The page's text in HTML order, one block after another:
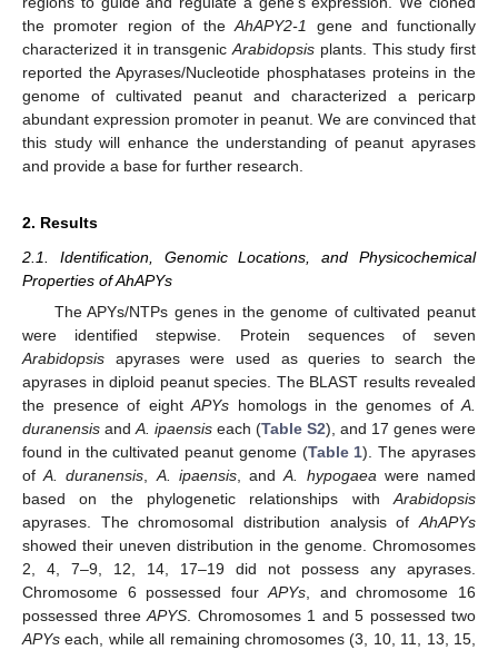
the promoter region of theAhAPY2-1
gene and functionally
characterized it in transgenic Arabidopsis plants. This study first
reported the Apyrases/Nucleotide phosphatases proteins in the
genome of cultivated peanut and characterized a pericarp
abundant expression promoter in peanut. We are convinced that
this study will enhance the understanding of peanut apyrases
and provide a base for further research.
2. Results
2.1. Identification, Genomic Locations, and Physicochemical
Properties of AhAPYs
The APYs/NTPs genes in the genome of cultivated peanut
were identified stepwise. Protein sequences of seven
Arabidopsis apyrases were used as queries to search the
apyrases in diploid peanut species. The BLAST results revealed
the presence of eight APYs homologs in the genomes of A.
duranensis and A. ipaensis each (Table S2), and 17 genes were
found in the cultivated peanut genome (Table 1). The apyrases
ofA. duranensis A. ipaensis, andA. hypogaea were named
based on the phylogenetic relationships with Arabidopsis
apyrases. The chromosomal distribution analysis of AhAPYs
showed their uneven distribution in the genome. Chromosomes
2, 4, 7–9, 12, 14, 17–19 did not possess any apyrases.
Chromosome 6 possessed fourAPYs , and chromosome 16
possessed three APYS . Chromosomes 1 and 5 possessed two
APYs each, while all remaining chromosomes (3, 10, 11, 13, 15,